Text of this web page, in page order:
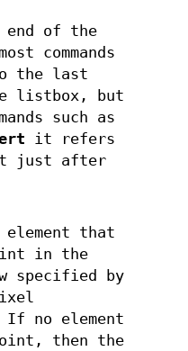
end of the
commands
the last
listbox, but
such as
it refers
just after
that
in the
specified by
If no element
then the